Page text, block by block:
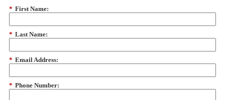
* First Name:
* Last Name:
* Email Address:
* Phone Number: